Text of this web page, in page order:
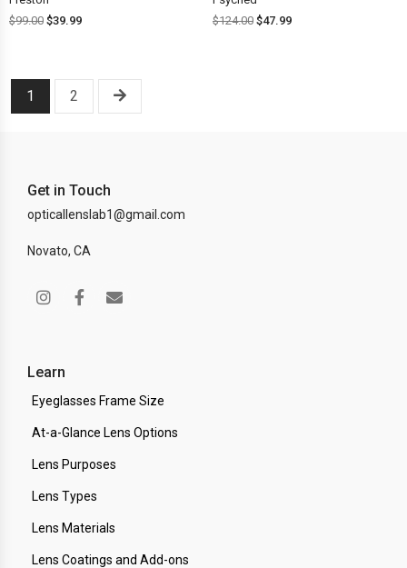
$99.00 $39.99
$124.00 $47.99
1 2
Get in Touch
opticallenslab1@gmail.com
Novato, CA
Learn
Eyeglasses Frame Size
At-a-Glance Lens Options
Lens Purposes
Lens Types
Lens Materials
Lens Coatings and Add-ons